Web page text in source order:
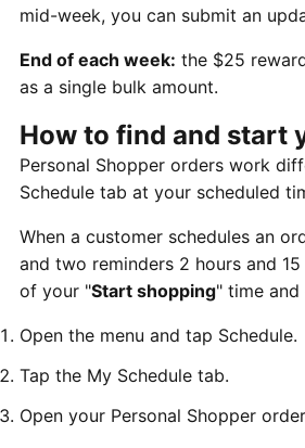
mid-week, you can submit an
End of each week: the $25
as a single bulk amount.
How to find and start
Personal Shopper orders work
Schedule tab at your scheduled
When a customer schedules an
and two reminders 2 hours and
of your "Start shopping" time
Open the menu and tap Schedule.
Tap the My Schedule tab.
Open your Personal Shopper